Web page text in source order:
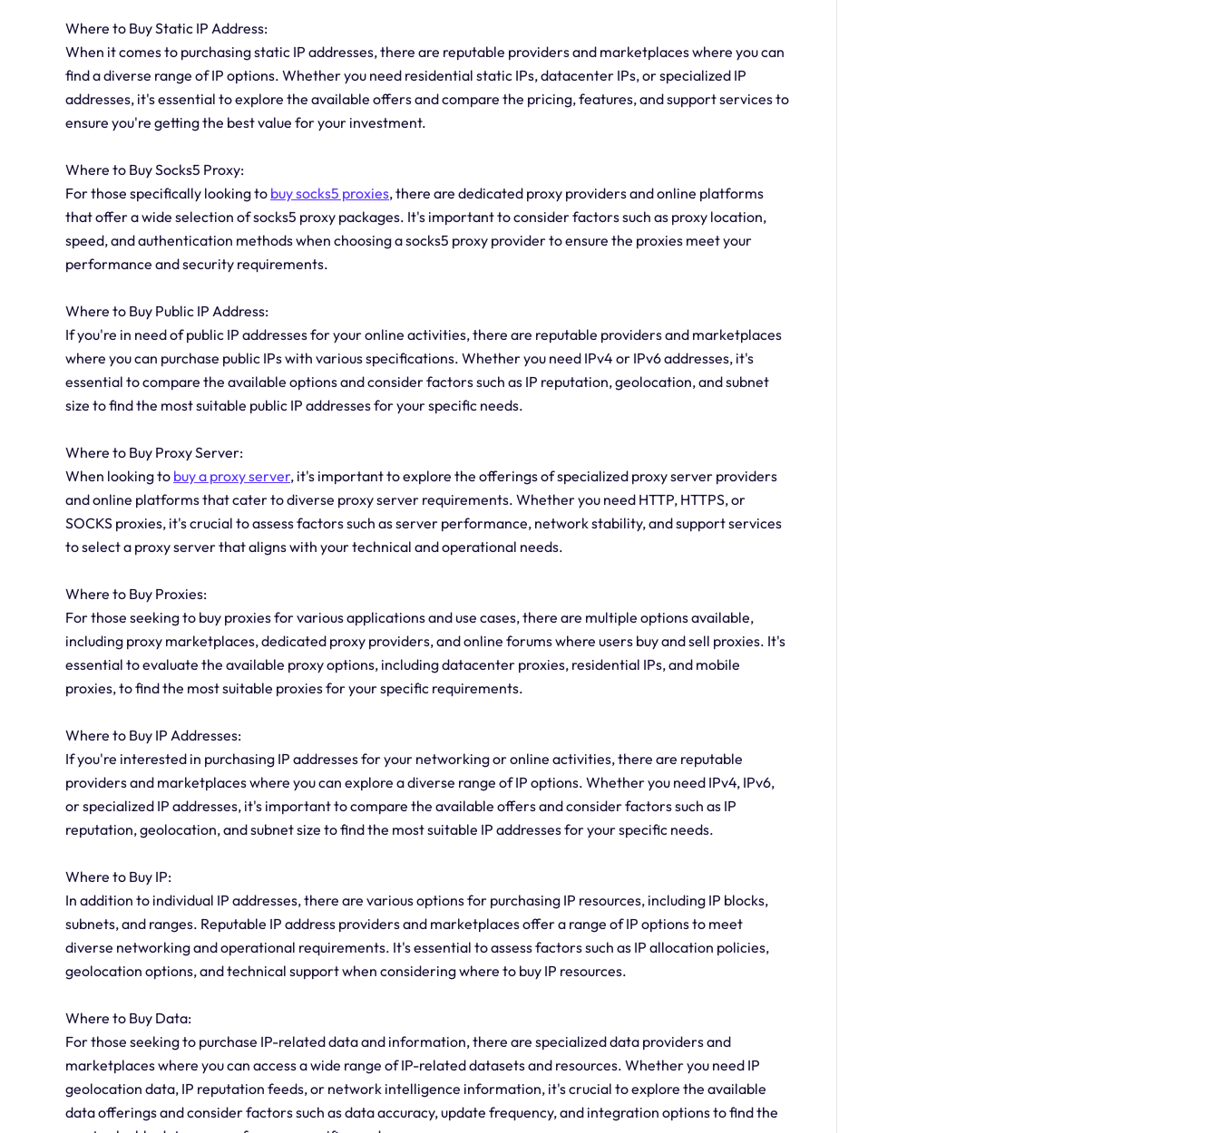
Where to Buy Static IP Address:
When it comes to purchasing static IP addresses, there are reputable providers and marketplaces where you can
find a diverse range of IP options. Whether you need residential static IPs, datacenter IPs, or specialized IP
addresses, it's essential to explore the available offers and compare the pricing, features, and support services to
ensure you're getting the best value for your investment.
Where to Buy Socks5 Proxy:
For those specifically looking to buy socks5 proxies, there are dedicated proxy providers and online platforms
that offer a wide selection of socks5 proxy packages. It's important to consider factors such as proxy location,
speed, and authentication methods when choosing a socks5 proxy provider to ensure the proxies meet your
performance and security requirements.
Where to Buy Public IP Address:
If you're in need of public IP addresses for your online activities, there are reputable providers and marketplaces
where you can purchase public IPs with various specifications. Whether you need IPv4 or IPv6 addresses, it's
essential to compare the available options and consider factors such as IP reputation, geolocation, and subnet
size to find the most suitable public IP addresses for your specific needs.
Where to Buy Proxy Server:
When looking to buy a proxy server, it's important to explore the offerings of specialized proxy server providers
and online platforms that cater to diverse proxy server requirements. Whether you need HTTP, HTTPS, or
SOCKS proxies, it's crucial to assess factors such as server performance, network stability, and support services
to select a proxy server that aligns with your technical and operational needs.
Where to Buy Proxies:
For those seeking to buy proxies for various applications and use cases, there are multiple options available,
including proxy marketplaces, dedicated proxy providers, and online forums where users buy and sell proxies. It's
essential to evaluate the available proxy options, including datacenter proxies, residential IPs, and mobile
proxies, to find the most suitable proxies for your specific requirements.
Where to Buy IP Addresses:
If you're interested in purchasing IP addresses for your networking or online activities, there are reputable
providers and marketplaces where you can explore a diverse range of IP options. Whether you need IPv4, IPv6,
or specialized IP addresses, it's important to compare the available offers and consider factors such as IP
reputation, geolocation, and subnet size to find the most suitable IP addresses for your specific needs.
Where to Buy IP:
In addition to individual IP addresses, there are various options for purchasing IP resources, including IP blocks,
subnets, and ranges. Reputable IP address providers and marketplaces offer a range of IP options to meet
diverse networking and operational requirements. It's essential to assess factors such as IP allocation policies,
geolocation options, and technical support when considering where to buy IP resources.
Where to Buy Data:
For those seeking to purchase IP-related data and information, there are specialized data providers and
marketplaces where you can access a wide range of IP-related datasets and resources. Whether you need IP
geolocation data, IP reputation feeds, or network intelligence information, it's crucial to explore the available
data offerings and consider factors such as data accuracy, update frequency, and integration options to find the